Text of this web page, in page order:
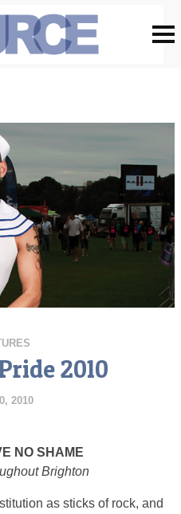
2010
2010
NO SHAME
Brighton
as sticks of rock, and